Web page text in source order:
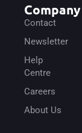
Company
Contact
Newsletter
Help
Centre
Careers
About Us